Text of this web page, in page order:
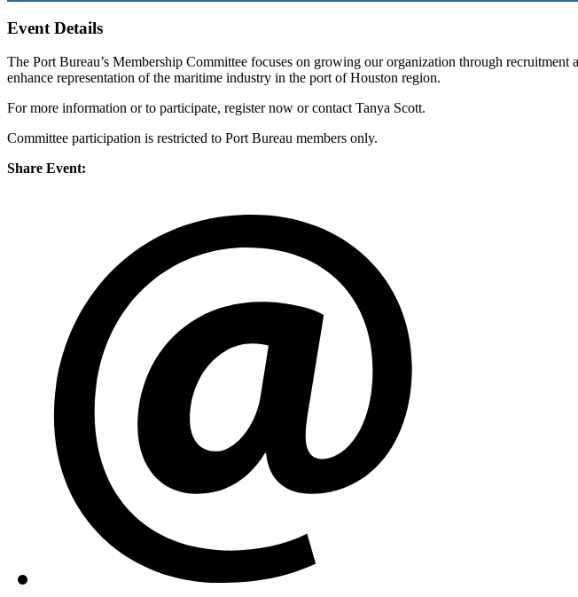
Event Details
The Port Bureau’s Membership Committee focuses on growing our organization through
enhance representation of the maritime industry in the port of Houston region.
For more information or to participate, register now or contact Tanya Scott.
Committee participation is restricted to Port Bureau members only.
Share Event: